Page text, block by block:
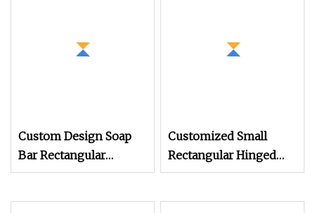
Custom Design Soap
Bar Rectangular
Aluminum Tin Soap
Customized Small
Rectangular Hinged
Metal Box Coffee